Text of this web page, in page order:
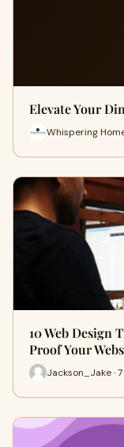
Elevate Your
Whispering
10 Web Design
Proof Your
Jackson_Jake ·